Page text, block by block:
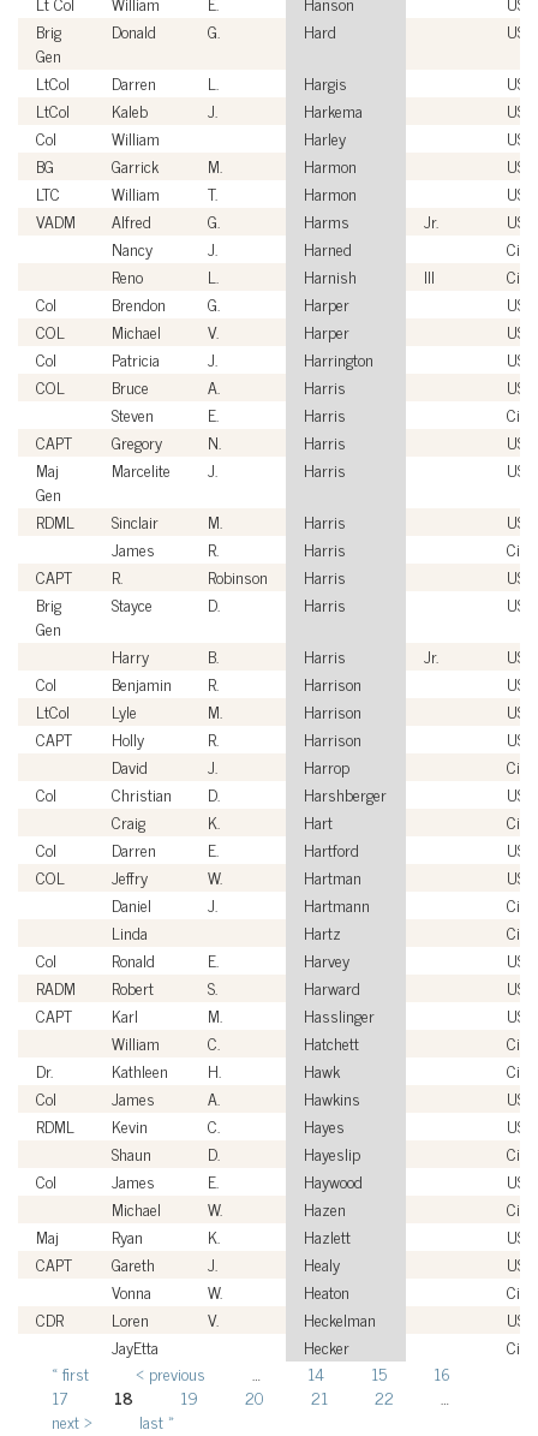
Brig
Gen
Donald G. Hard
LtCol
Darren L. Hargis
LtCol
Kaleb J. Harkema
Col
William Harley
BG
Garrick M. Harmon
USA
LTC
William T. Harmon
USA
VADM
Alfred G. Harms Jr.
USN
Nancy
J. Harned
Reno
L. Harnish III
Col
Brendon G. Harper
COL
Michael V. Harper
USA
Col
Patricia J. Harrington
COL
Bruce A. Harris
USA
Steven
E. Harris
CAPT
Gregory N. Harris
USN
Maj
Gen
Marcelite J. Harris
RDML
Sinclair M. Harris
USN
James
R. Harris
CAPT
R. Robinson Harris
USN
Brig
Gen
Stayce D. Harris
Harry
B. Harris Jr.
USN
Col
Benjamin R. Harrison
LtCol
Lyle M. Harrison
CAPT
Holly R. Harrison
David
J. Harrop
Col
Christian D. Harshberger
Craig
K. Hart
Col
Darren E. Hartford
COL
Jeffry W. Hartman
USA
Daniel
J. Hartmann
Linda
Hartz
Col
Ronald E. Harvey
RADM
Robert S. Harward
USN
CAPT
Karl M. Hasslinger
USN
William
C. Hatchett
Dr.
Kathleen H. Hawk
Col
James A. Hawkins
RDML
Kevin C. Hayes
Shaun
D. Hayeslip
Col
James E. Haywood
Michael
W. Hazen
Maj
Ryan K. Hazlett
CAPT
Gareth J. Healy
USN
Vonna
W. Heaton
CDR
Loren V. Heckelman
USN
JayEtta
Hecker
Pages
« first ‹ previous 14 15
16
17
18 19 20 21 22
next ›
last »